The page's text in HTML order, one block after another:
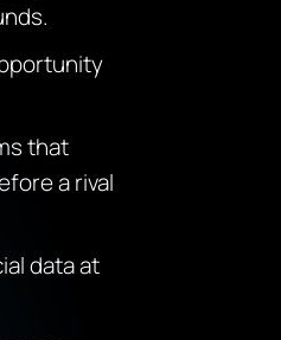
that
a rival
data at